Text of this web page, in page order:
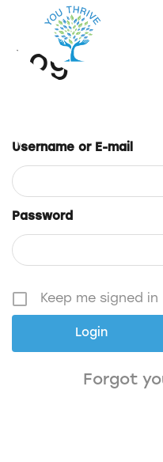
Login
Username or E-mail
Password
Keep me signed in
Forgot